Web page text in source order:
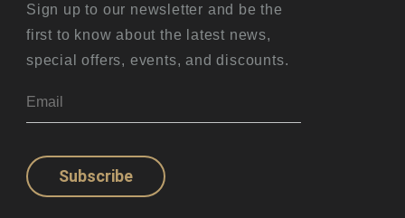
Sign up to our newsletter and be the
first to know about the latest news,
special offers, events, and discounts.
Subscribe